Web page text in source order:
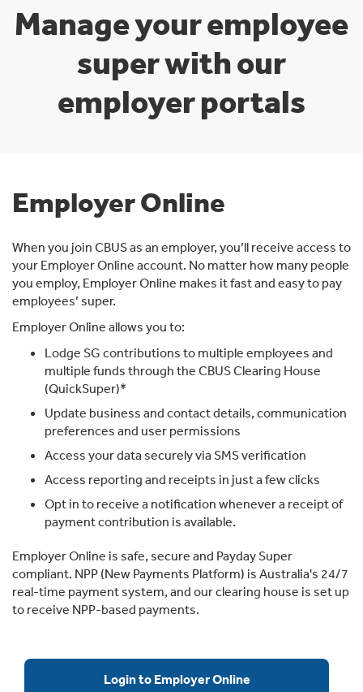
Manage your employee
super with our
employer portals
Employer Online
When you join CBUS as an employer, you’ll receive access to
your Employer Online account. No matter how many people
you employ, Employer Online makes it fast and easy to pay
employees’ super.
Employer Online allows you to:
Lodge SG contributions to multiple employees and
multiple funds through the CBUS Clearing House
(QuickSuper)*
Update business and contact details, communication
preferences and user permissions
Access your data securely via SMS verification
Access reporting and receipts in just a few clicks
Opt in to receive a notification whenever a receipt of
payment contribution is available.
Employer Online is safe, secure and Payday Super
compliant. NPP (New Payments Platform) is Australia's 24/7
real-time payment system, and our clearing house is set up
to receive NPP-based payments.
Login to Employer Online